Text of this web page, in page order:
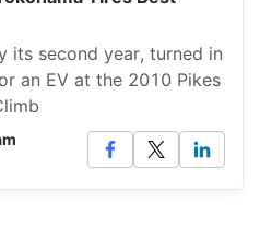
its second year, turned in
an EV at the 2010 Pikes